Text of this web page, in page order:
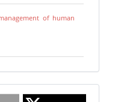
of human